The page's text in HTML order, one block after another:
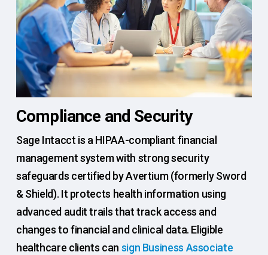
Compliance and Security
Sage Intacct is a HIPAA-compliant financial
management system with strong security
safeguards certified by Avertium (formerly Sword
& Shield). It protects health information using
advanced audit trails that track access and
changes to financial and clinical data. Eligible
healthcare clients can sign Business Associate